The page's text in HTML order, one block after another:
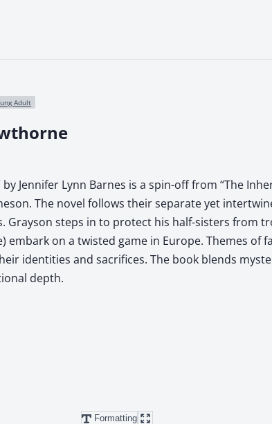
Adult
Jennifer Lynn Barnes is a spin-off from “The
The novel follows their separate yet
Grayson steps in to protect his half-sisters from
embark on a twisted game in Europe. Themes of
identities and sacrifices. The book blends
depth.
Formatting